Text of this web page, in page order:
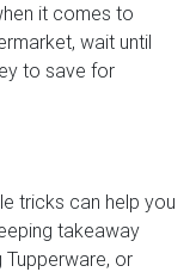
it comes to
wait until
to save for
tricks can help you
takeaway
or